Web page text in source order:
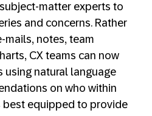
matter experts to
and concerns. Rather
mails, notes, team
CX teams can now
using natural language
on who within
best equipped to provide